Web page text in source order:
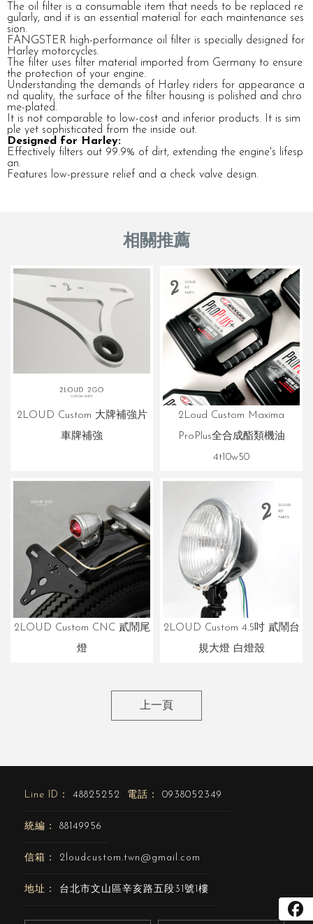
The oil filter is a consumable item that needs to be replaced re
gularly, and it is an essential material for each maintenance ses
sion.
FANGSTER high-performance oil filter is specially designed for
Harley motorcycles.
The filter uses filter material imported from Germany to ensure
the protection of your engine.
Understanding the demands of Harley riders for appearance a
nd quality, the surface of the filter housing is polished and chro
me-plated.
It is not comparable to low-cost and inferior products. It is sim
ple yet sophisticated from the inside out.
Designed for Harley:
Effectively filters out 99.9% of dirt, extending the engine's lifesp
an.
Features low-pressure relief and a check valve design.
2LOUD Custom 大牌補強片
車牌補強
2Loud Custom Maxima
ProPlus全合成酯類機油
4t10w50
2LOUD Custom CNC 貳鬧尾
燈
2LOUD Custom 4.5吋 貳鬧台
規大燈 白燈殼
上一頁
48825252 0938052349
88149956
2loudcustom.twn@gmail.com
台北市文山區辛亥路五段31號1樓